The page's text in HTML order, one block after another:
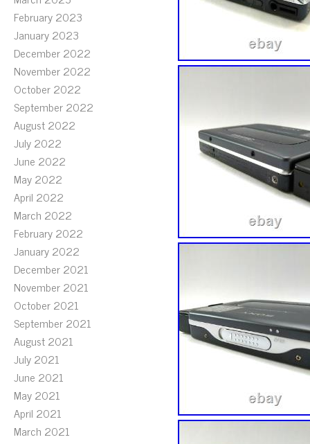
February 2023
January 2023
December 2022
November 2022
October 2022
September 2022
August 2022
July 2022
June 2022
May 2022
April 2022
March 2022
February 2022
January 2022
December 2021
November 2021
October 2021
September 2021
August 2021
July 2021
June 2021
May 2021
April 2021
March 2021